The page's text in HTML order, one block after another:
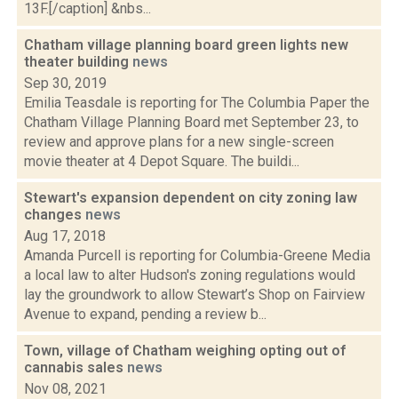
13F.[/caption] &nbs...
Chatham village planning board green lights new
theater building news
Sep 30, 2019
Emilia Teasdale is reporting for The Columbia Paper the
Chatham Village Planning Board met September 23, to
review and approve plans for a new single-screen
movie theater at 4 Depot Square. The buildi...
Stewart's expansion dependent on city zoning law
changes news
Aug 17, 2018
Amanda Purcell is reporting for Columbia-Greene Media
a local law to alter Hudson's zoning regulations would
lay the groundwork to allow Stewart’s Shop on Fairview
Avenue to expand, pending a review b...
Town, village of Chatham weighing opting out of
cannabis sales news
Nov 08, 2021